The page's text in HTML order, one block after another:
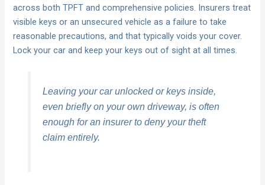
across both TPFT and comprehensive policies. Insurers treat
visible keys or an unsecured vehicle as a failure to take
reasonable precautions, and that typically voids your cover.
Lock your car and keep your keys out of sight at all times.
Leaving your car unlocked or keys inside,
even briefly on your own driveway, is often
enough for an insurer to deny your theft
claim entirely.